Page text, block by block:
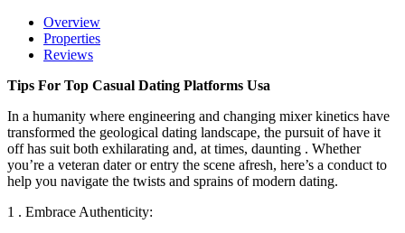
Overview
Properties
Reviews
Tips For Top Casual Dating Platforms Usa
In a humanity where engineering and changing mixer kinetics have
transformed the geological dating landscape, the pursuit of have it
off has suit both exhilarating and, at times, daunting . Whether
you’re a veteran dater or entry the scene afresh, here’s a conduct to
help you navigate the twists and sprains of modern dating.
1 . Embrace Authenticity: